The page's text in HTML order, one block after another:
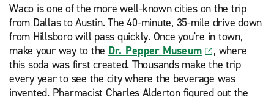
Waco is one of the more well-known cities on the trip
from Dallas to Austin. The 40-minute, 35-mile drive down
from Hillsboro will pass quickly. Once you're in town,
make your way to the Dr. Pepper Museum
, where
this soda was first created. Thousands make the trip
every year to see the city where the beverage was
invented. Pharmacist Charles Alderton figured out the